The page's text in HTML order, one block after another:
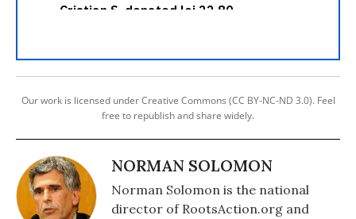
Our work is licensed under Creative Commons (CC BY-NC-ND 3.0). Feel
free to republish and share widely.
NORMAN SOLOMON
Norman Solomon is the national
director of RootsAction.org and